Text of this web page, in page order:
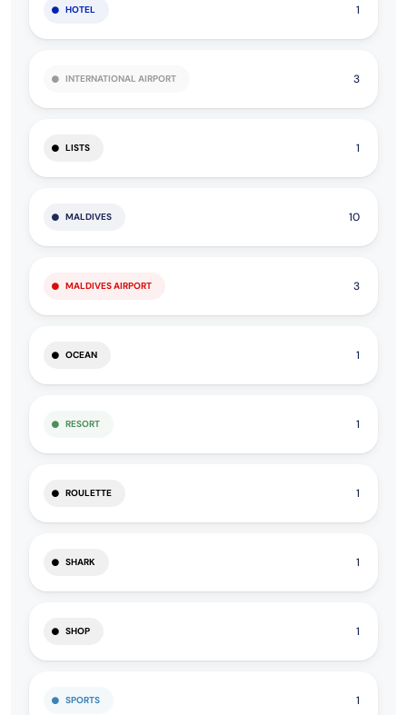
HOTEL 1
INTERNATIONAL AIRPORT 3
LISTS 1
MALDIVES 10
MALDIVES AIRPORT 3
OCEAN 1
RESORT 1
ROULETTE 1
SHARK 1
SHOP 1
SPORTS 1